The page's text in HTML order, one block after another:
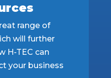
range of
will further
H-TEC can
your business